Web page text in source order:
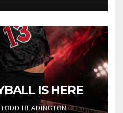
IS HERE
TODD HEADINGTON